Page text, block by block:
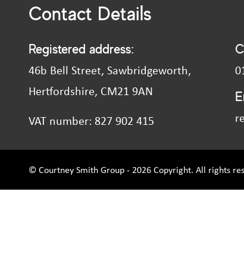
Contact Details
Registered address:
46b Bell Street, Sawbridgeworth,
Hertfordshire, CM21 9AN
VAT number: 827 902 415
© Courtney Smith Group - 2026 Copyright. All rights